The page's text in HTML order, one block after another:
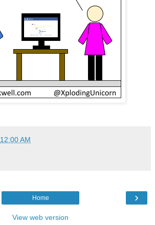
12:00 AM
›
Home
View web version